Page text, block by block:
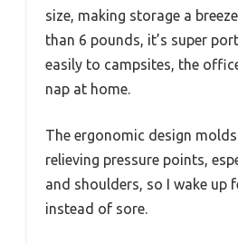
size, making storage a
than 6 pounds, it’s super
easily to campsites, the
nap at home.
The ergonomic design
relieving pressure points,
and shoulders, so I wake up
instead of sore.